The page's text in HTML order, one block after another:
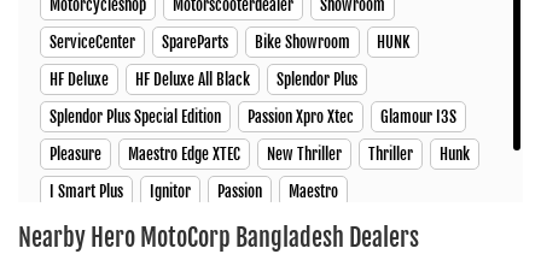
Motorcycleshop Motorscooterdealer
Showroom
ServiceCenter
SpareParts Bike Showroom
HUNK
HF Deluxe
HF Deluxe All Black
Splendor Plus
Splendor Plus Special Edition
Passion Xpro Xtec
Glamour I3S
Pleasure
Maestro Edge XTEC New Thriller Thriller
Hunk
I Smart Plus
Ignitor Passion Maestro
Nearby Hero MotoCorp Bangladesh Dealers